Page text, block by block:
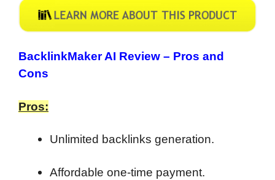
BacklinkMaker AI Review – Pros and
Cons
Pros:
Unlimited backlinks generation.
Affordable one-time payment.